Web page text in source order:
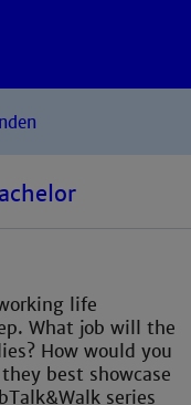
life
What job will the
How would you
best showcase
series